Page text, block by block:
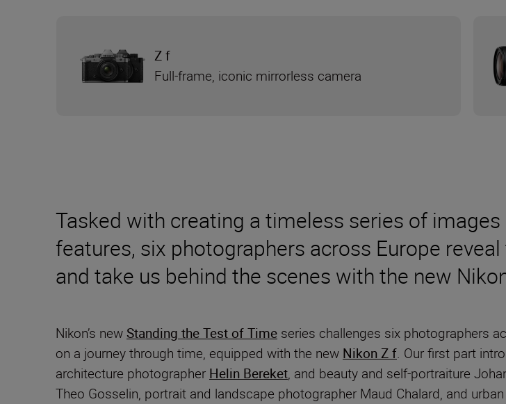
Tasked with creating a timeless series of
features, six photographers across Europe
and take us behind the scenes with the new
Nikon’s new Standing the Test of Time series challenges six photographers
on a journey through time, equipped with the new Nikon Z f. Our first part
architecture photographer Helin Bereket, and beauty and self-portraiture
Theo Gosselin, portrait and landscape photographer Maud Chalard, and
Z f
Full-frame, iconic mirrorless camera